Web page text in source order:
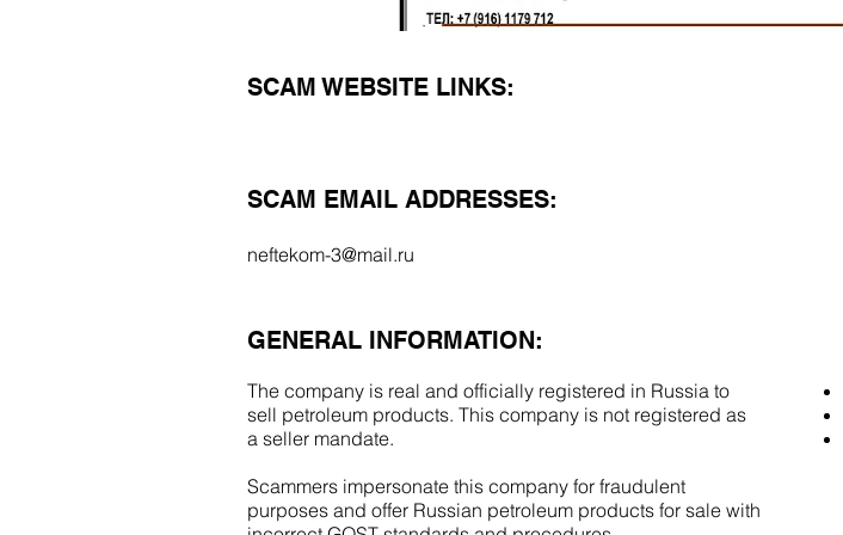
SCAM WEBSITE LINKS:
SCAM EMAIL ADDRESSES:
neftekom-3@mail.ru
GENERAL INFORMATION:
The company is real and officially registered in Russia to
sell petroleum products. This company is not registered as
a seller mandate.
Scammers impersonate this company for fraudulent
purposes and offer Russian petroleum products for sale with